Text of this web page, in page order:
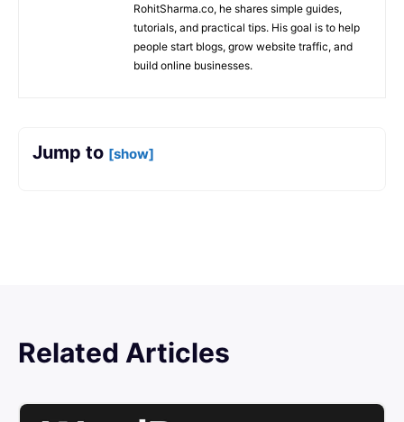
RohitSharma.co, he shares simple guides,
tutorials, and practical tips. His goal is to help
people start blogs, grow website traffic, and
build online businesses.
Jump to [show]
Related Articles